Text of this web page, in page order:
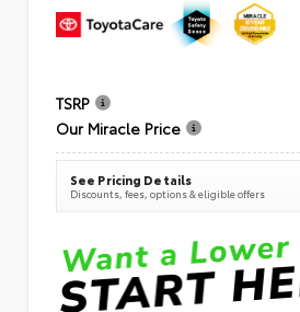
TSRP
Our Miracle Price
See Pricing Details
Discounts, fees, options & eligible offers